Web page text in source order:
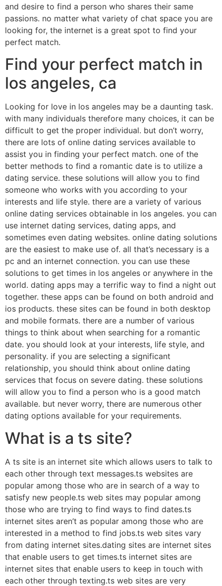
and desire to find a person who shares their same
passions. no matter what variety of chat space you are
looking for, the internet is a great spot to find your
perfect match.
Find your perfect match in
los angeles, ca
Looking for love in los angeles may be a daunting task.
with many individuals therefore many choices, it can be
difficult to get the proper individual. but don’t worry,
there are lots of online dating services available to
assist you in finding your perfect match. one of the
better methods to find a romantic date is to utilize a
dating service. these solutions will allow you to find
someone who works with you according to your
interests and life style. there are a variety of various
online dating services obtainable in los angeles. you can
use internet dating services, dating apps, and
sometimes even dating websites. online dating solutions
are the easiest to make use of. all that’s necessary is a
pc and an internet connection. you can use these
solutions to get times in los angeles or anywhere in the
world. dating apps may a terrific way to find a night out
together. these apps can be found on both android and
ios products. these sites can be found in both desktop
and mobile formats. there are a number of various
things to think about when searching for a romantic
date. you should look at your interests, life style, and
personality. if you are selecting a significant
relationship, you should think about online dating
services that focus on severe dating. these solutions
will allow you to find a person who is a good match
available. but never worry, there are numerous other
dating options available for your requirements.
What is a ts site?
A ts site is an internet site which allows users to talk to
each other through text messages.ts websites are
popular among those who are in search of a way to
satisfy new people.ts web sites may popular among
those who are trying to find ways to find dates.ts
internet sites aren’t as popular among those who are
interested in a method to find jobs.ts web sites vary
from dating internet sites.dating sites are internet sites
that enable users to get times.ts internet sites are
internet sites that enable users to keep in touch with
each other through texting.ts web sites are very